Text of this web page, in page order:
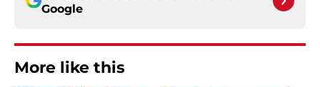
Google
More like this